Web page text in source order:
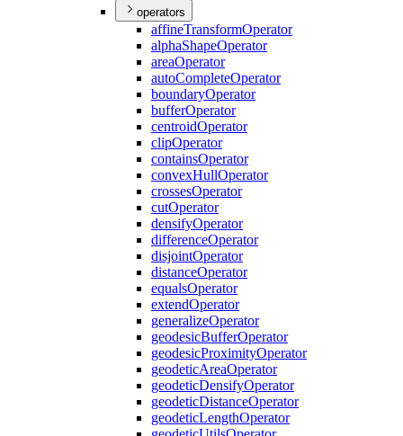
operators
affineTransformOperator
alphaShapeOperator
areaOperator
autoCompleteOperator
boundaryOperator
bufferOperator
centroidOperator
clipOperator
containsOperator
convexHullOperator
crossesOperator
cutOperator
densifyOperator
differenceOperator
disjointOperator
distanceOperator
equalsOperator
extendOperator
generalizeOperator
geodesicBufferOperator
geodesicProximityOperator
geodeticAreaOperator
geodeticDensifyOperator
geodeticDistanceOperator
geodeticLengthOperator